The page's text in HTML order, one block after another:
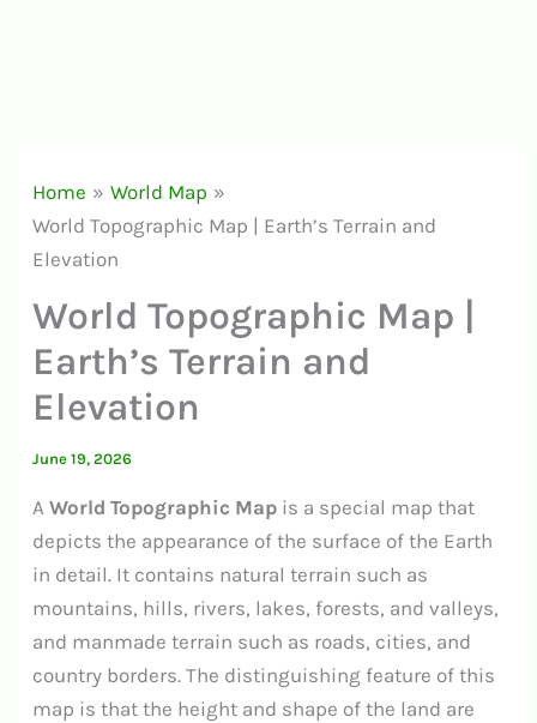
Home
World Map
World Topographic Map | Earth’s Terrain and
Elevation
World Topographic Map |
Earth’s Terrain and
Elevation
June 19, 2026
A World Topographic Map is a special map that
depicts the appearance of the surface of the Earth
in detail. It contains natural terrain such as
mountains, hills, rivers, lakes, forests, and valleys,
and manmade terrain such as roads, cities, and
country borders. The distinguishing feature of this
map is that the height and shape of the land are